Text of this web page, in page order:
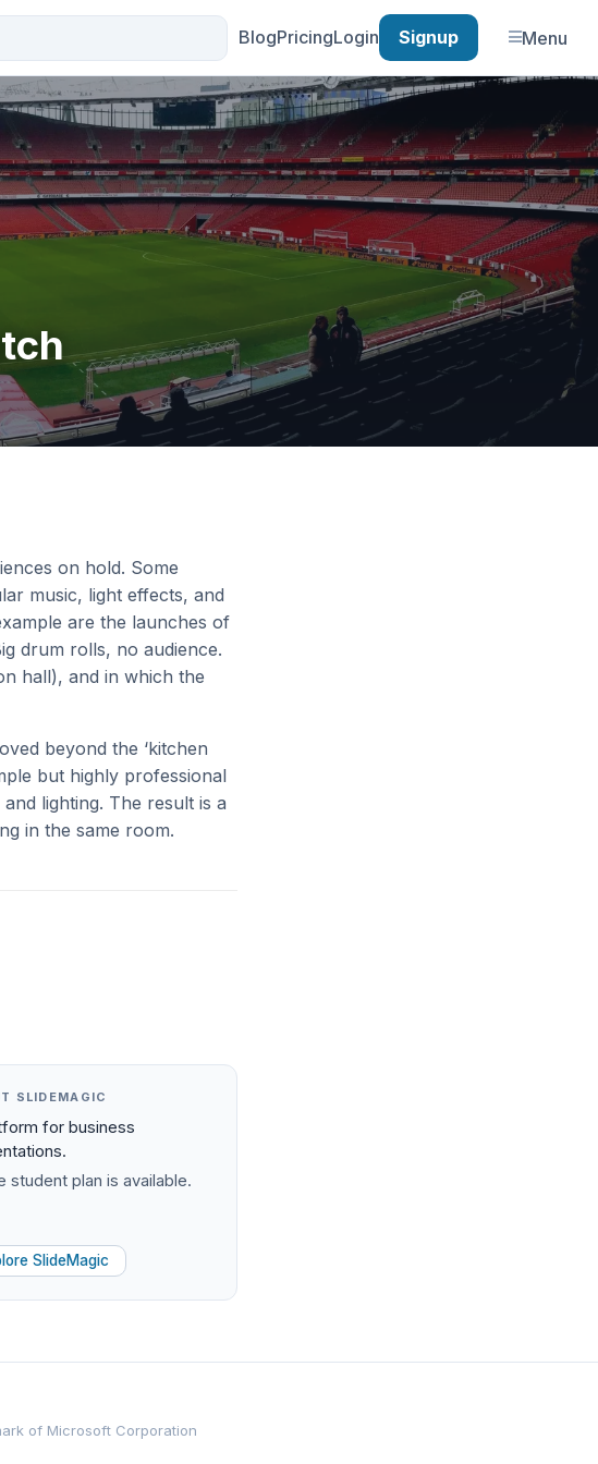
BlogPricingLogin Signup Menu
on hold. Some
music, light effects, and
are the launches of
drum rolls, no audience.
hall), and in which the
beyond the ‘kitchen
but highly professional
lighting. The result is a
in the same room.
SLIDEMAGIC
for business
student plan is available.
SlideMagic
of Microsoft Corporation